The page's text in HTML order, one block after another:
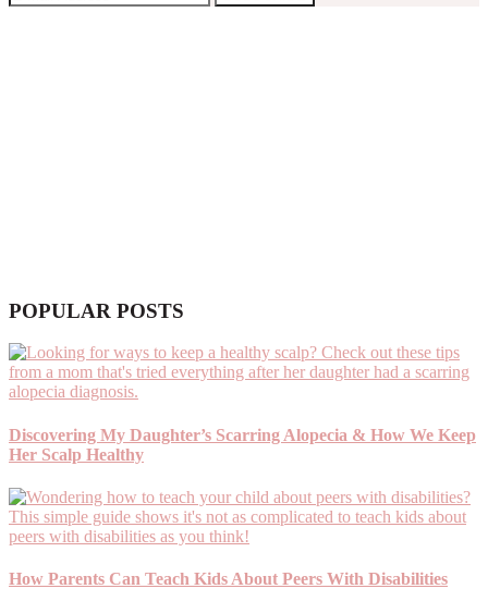
POPULAR POSTS
Discovering My Daughter’s Scarring Alopecia & How We Keep
Her Scalp Healthy
How Parents Can Teach Kids About Peers With Disabilities